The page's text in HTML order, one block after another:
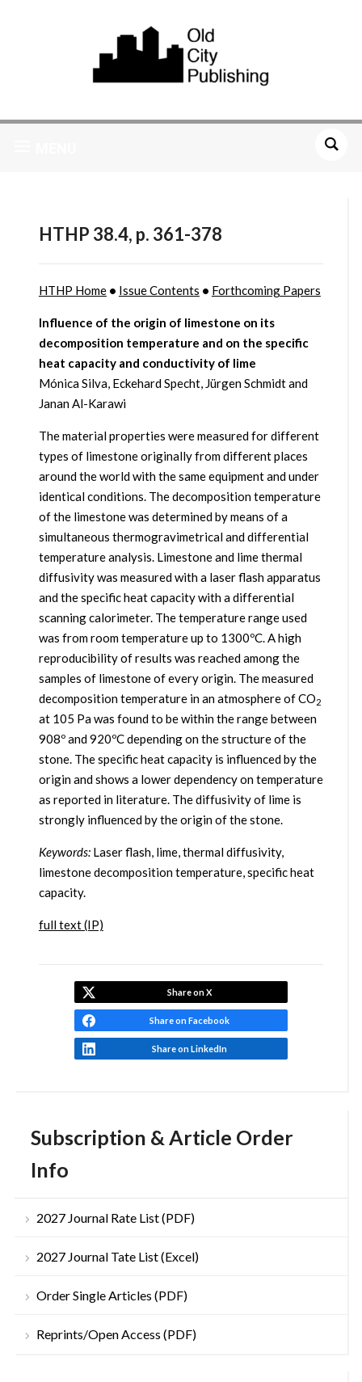
Subscription & Article Order
Info
2027 Journal Rate List (PDF)
2027 Journal Tate List (Excel)
Order Single Articles (PDF)
Reprints/Open Access (PDF)
HTHP 38.4, p. 361-378
HTHP Home• Issue Contents • Forthcoming Papers
Influence of the origin of limestone on its
decomposition temperature and on the specific
heat capacity and conductivity of lime
Mónica Silva, Eckehard Specht, Jürgen Schmidt and
Janan Al-Karawi
The material properties were measured for different
types of limestone originally from different places
around the world with the same equipment and under
identical conditions. The decomposition temperature
of the limestone was determined by means of a
simultaneous thermogravimetrical and differential
temperature analysis. Limestone and lime thermal
diffusivity was measured with a laser flash apparatus
and the specific heat capacity with a differential
scanning calorimeter. The temperature range used
was from room temperature up to 1300ºC. A high
reproducibility of results was reached among the
samples of limestone of every origin. The measured
decomposition temperature in an atmosphere of CO2
at 105 Pa was found to be within the range between
908º and 920ºC depending on the structure of the
stone. The specific heat capacity is influenced by the
origin and shows a lower dependency on temperature
as reported in literature. The diffusivity of lime is
strongly influenced by the origin of the stone.
Keywords:Laser flash, lime, thermal diffusivity,
limestone decomposition temperature, specific heat
capacity.
full text (IP)
Share on X
Share on Facebook
Share on LinkedIn